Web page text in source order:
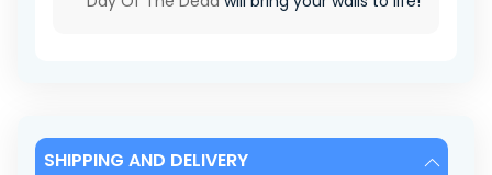
SHIPPING AND DELIVERY